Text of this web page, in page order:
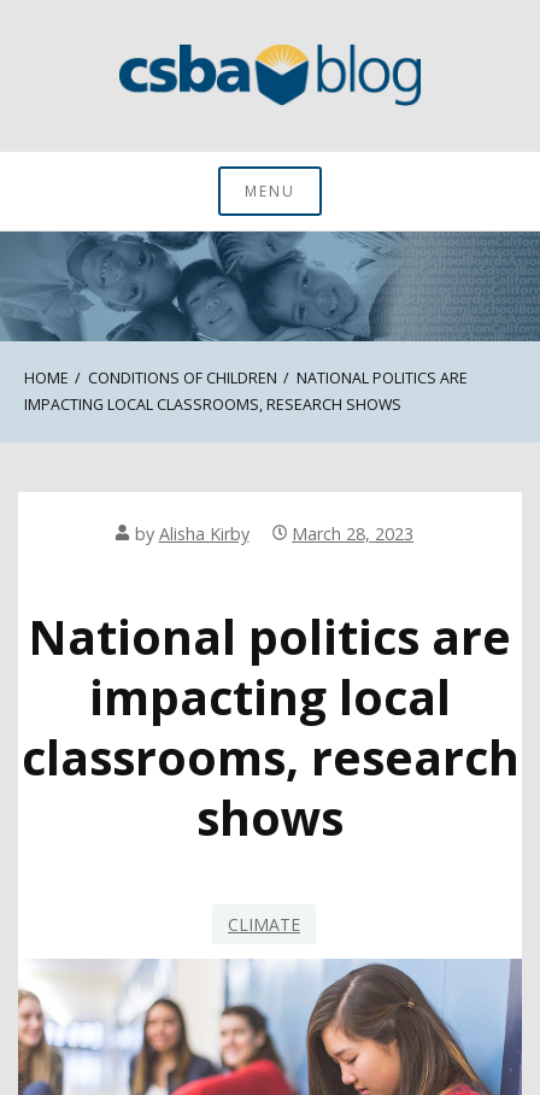
CSBA BlogMENU
HOME CONDITIONS OF CHILDREN
NATIONAL POLITICS ARE
IMPACTING LOCAL CLASSROOMS, RESEARCH SHOWS
by Alisha Kirby March 28, 2023
National politics are
impacting local
classrooms, research
shows
CLIMATE